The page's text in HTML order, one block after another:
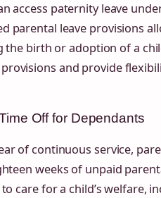
access paternity leave
parental leave provisions
the birth or adoption of a
and provide
Off for Dependants
of continuous service,
weeks of unpaid
care for a child’s welfare,